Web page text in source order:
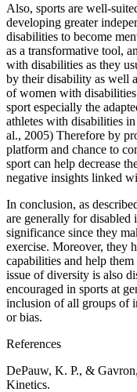
Also, sports are well-
developing greater
disabilities to become
as a transformative tool,
with disabilities as they
by their disability as well
of women with
sport especially the
athletes with disabilities
al., 2005) Therefore by
platform and chance to
sport can help decrease
negative insights linked
In conclusion, as
are generally for disabled
significance since they
exercise. Moreover, they
capabilities and help
issue of diversity is also
encouraged in sports at
inclusion of all groups of
or bias.
References
DePauw, K. P., &
Kinetics.